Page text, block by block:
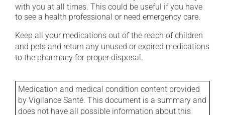
with you at all times. This could be useful if you have
to see a health professional or need emergency care.
Keep all your medications out of the reach of children
and pets and return any unused or expired medications
to the pharmacy for proper disposal.
Medication and medical condition content provided
by Vigilance Santé. This document is a summary and
does not have all possible information about this